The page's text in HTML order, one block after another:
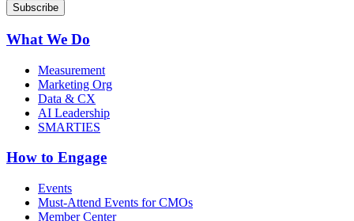
What We Do
Measurement
Marketing Org
Data & CX
AI Leadership
SMARTIES
How to Engage
Events
Must-Attend Events for CMOs
Member Center